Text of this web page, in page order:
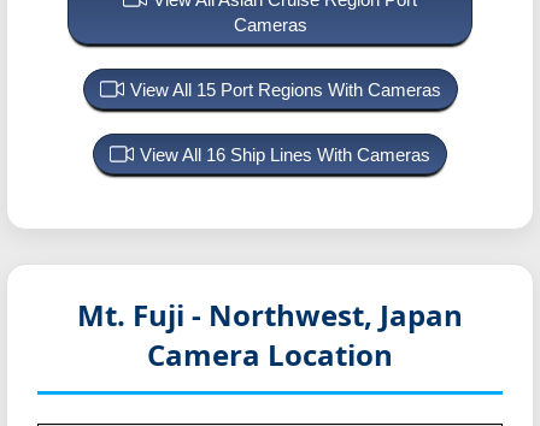
Cameras
View All 15 Port Regions With Cameras
View All 16 Ship Lines With Cameras
Mt. Fuji - Northwest, Japan
Camera Location